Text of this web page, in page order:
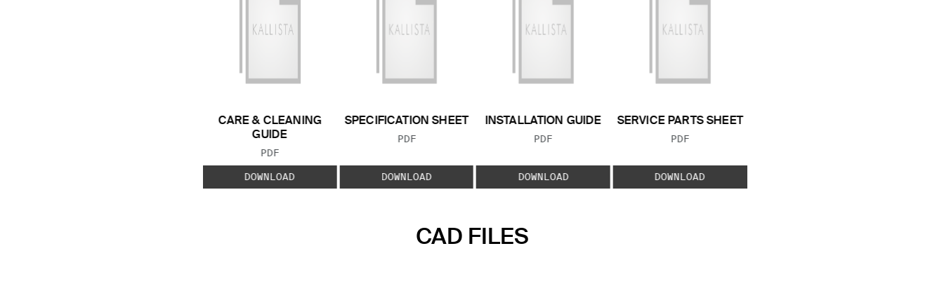
CARE & CLEANING
GUIDE
FILE TYPE:
PDF
DOWNLOAD
SPECIFICATION SHEET
FILE TYPE:
PDF
DOWNLOAD
INSTALLATION GUIDE
FILE TYPE:
PDF
DOWNLOAD
SERVICE PARTS SHEET
FILE TYPE:
PDF
DOWNLOAD
CAD FILES